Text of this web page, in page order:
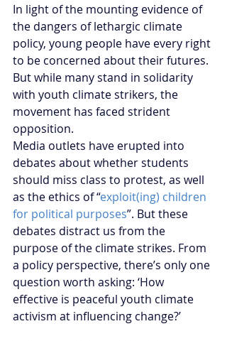
In light of the mounting evidence of
the dangers of lethargic climate
policy, young people have every right
to be concerned about their futures.
But while many stand in solidarity
with youth climate strikers, the
movement has faced strident
opposition.
Media outlets have erupted into
debates about whether students
should miss class to protest, as well
as the ethics of “exploit(ing) children
for political purposes”. But these
debates distract us from the
purpose of the climate strikes. From
a policy perspective, there’s only one
question worth asking: ‘How
effective is peaceful youth climate
activism at influencing change?’